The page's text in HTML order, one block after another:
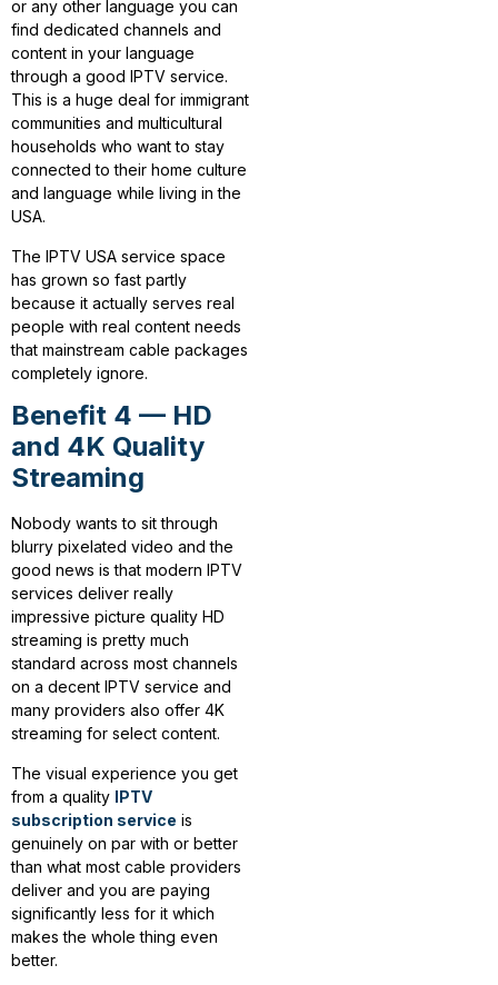
or any other language you can
find dedicated channels and
content in your language
through a good IPTV service.
This is a huge deal for immigrant
communities and multicultural
households who want to stay
connected to their home culture
and language while living in the
USA.
The IPTV USA service space
has grown so fast partly
because it actually serves real
people with real content needs
that mainstream cable packages
completely ignore.
Benefit 4 — HD
and 4K Quality
Streaming
Nobody wants to sit through
blurry pixelated video and the
good news is that modern IPTV
services deliver really
impressive picture quality HD
streaming is pretty much
standard across most channels
on a decent IPTV service and
many providers also offer 4K
streaming for select content.
The visual experience you get
from a quality IPTV
subscription service is
genuinely on par with or better
than what most cable providers
deliver and you are paying
significantly less for it which
makes the whole thing even
better.